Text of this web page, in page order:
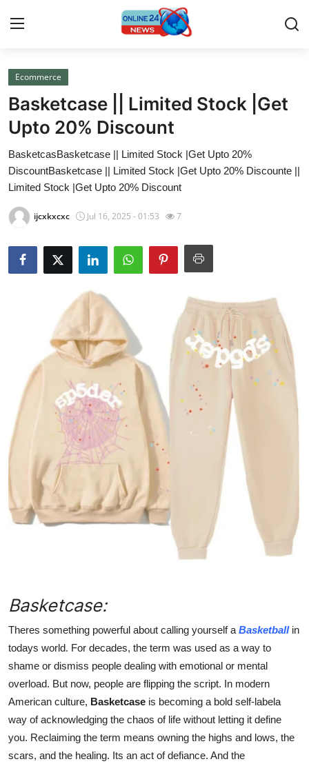
Home
Contact
Press Release
Travel
Privacy Policy
About
News Network
Submit Press Release
Guest Posting
Advertise with US
Crypto
Business
Finance
Tech
Real Estate
General
Top 10
How To
Support Number
Ecommerce
Basketcase || Limited Stock |Get
Upto 20% Discount
BasketcasBasketcase || Limited Stock |Get Upto 20%
DiscountBasketcase || Limited Stock |Get Upto 20% Discounte ||
Limited Stock |Get Upto 20% Discount
ijcxkxcxc Jul 16, 2025 - 01:53 7
Basketcase:
Theres something powerful about calling yourself a Basketball in
todays world. For decades, the term was used as a way to
shame or dismiss people dealing with emotional or mental
overload. But now, people are flipping the script. In modern
American culture, Basketcase is becoming a bold self-labela
way of acknowledging the chaos of life without letting it define
you. Reclaiming the term means owning the highs and lows, the
scars, and the healing. Its an act of defiance. And the